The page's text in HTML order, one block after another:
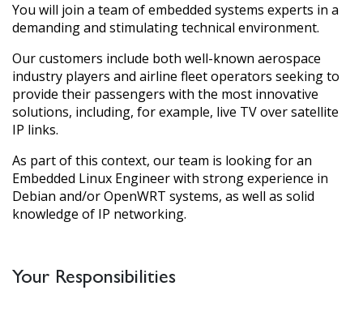
You will join a team of embedded systems experts in a
demanding and stimulating technical environment.
Our customers include both well-known aerospace
industry players and airline fleet operators seeking to
provide their passengers with the most innovative
solutions, including, for example, live TV over satellite
IP links.
As part of this context, our team is looking for an
Embedded Linux Engineer with strong experience in
Debian and/or OpenWRT systems, as well as solid
knowledge of IP networking.
Your Responsibilities